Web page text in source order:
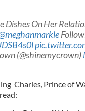
Dishes On Her
(@shinemycrown)
Charles, Prince of